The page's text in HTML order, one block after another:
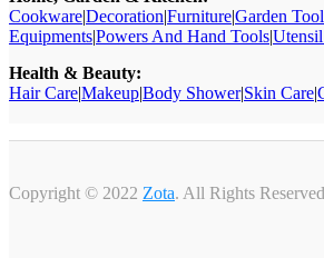
Cookware|Decoration|Furniture|Garden
Equipments|Powers And Hand Tools|
Health & Beauty:
Hair Care|Makeup|Body Shower|Skin Care|
Copyright © 2022 Zota. All Rights